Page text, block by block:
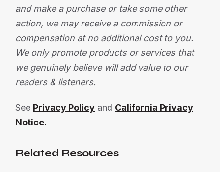
and make a purchase or take some other
action, we may receive a commission or
compensation at no additional cost to you.
We only promote products or services that
we genuinely believe will add value to our
readers & listeners.
See Privacy Policy and California Privacy
Notice.
Related Resources